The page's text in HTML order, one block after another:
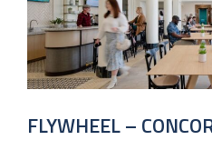
FLYWHEEL –